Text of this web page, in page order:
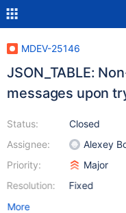
MDEV-25146
JSON_TABLE:
messages upon
Status:
Assignee:
Priority:
Resolution:
Closed
Alexey
Major
Fixed
More